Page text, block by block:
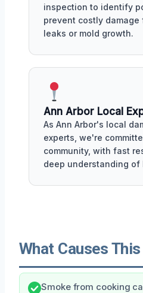
inspection to identify
prevent costly
leaks or mold growth.
Ann Arbor Local
As Ann Arbor's local
experts, we're
community, with fast
deep understanding
What Causes
Smoke from cooking